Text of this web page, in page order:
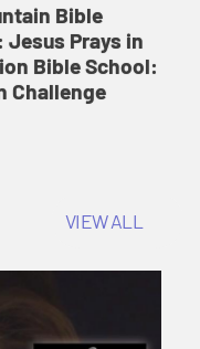
Bible
Prays in
Bible School:
Challenge
VIEW ALL